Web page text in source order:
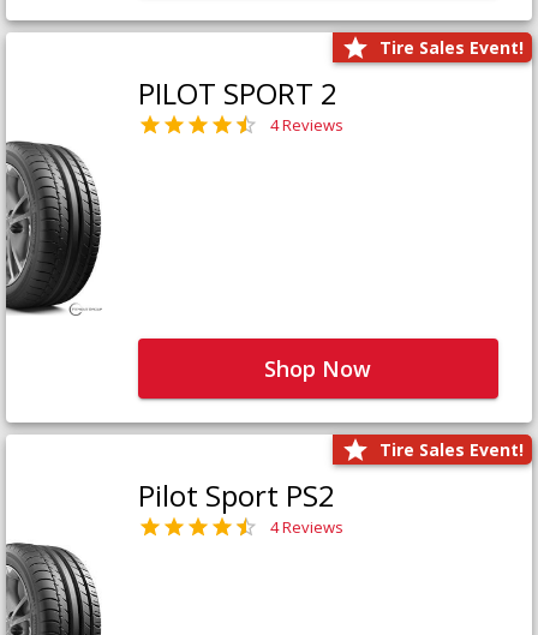
Tire Sales Event!
PILOT SPORT 2
4 Reviews
Shop Now
Tire Sales Event!
Pilot Sport PS2
4 Reviews